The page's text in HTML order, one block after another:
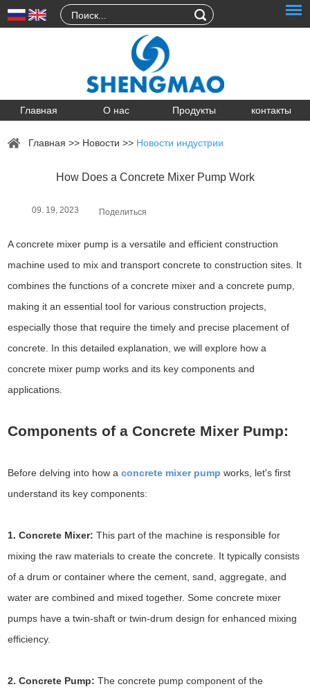
Главная О нас Продукты контакты
Главная >> Новости >> Новости индустрии
How Does a Concrete Mixer Pump Work
09. 19, 2023 Поделиться
A concrete mixer pump is a versatile and efficient construction
machine used to mix and transport concrete to construction sites. It
combines the functions of a concrete mixer and a concrete pump,
making it an essential tool for various construction projects,
especially those that require the timely and precise placement of
concrete. In this detailed explanation, we will explore how a
concrete mixer pump works and its key components and
applications.
Components of a Concrete Mixer Pump:
Before delving into how aconcrete mixer pump works, let's first
understand its key components:
1. Concrete Mixer:This part of the machine is responsible for
mixing the raw materials to create the concrete. It typically consists
of a drum or container where the cement, sand, aggregate, and
water are combined and mixed together. Some concrete mixer
pumps have a twin-shaft or twin-drum design for enhanced mixing
efficiency.
2. Concrete Pump:The concrete pump component of the